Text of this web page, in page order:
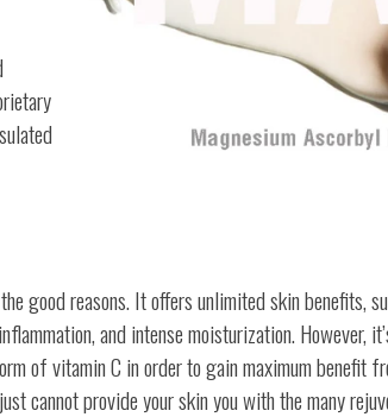
good reasons. It offers unlimited skin benefits,
and intense moisturization. However,
of vitamin C in order to gain maximum benefit
cannot provide your skin you with the many